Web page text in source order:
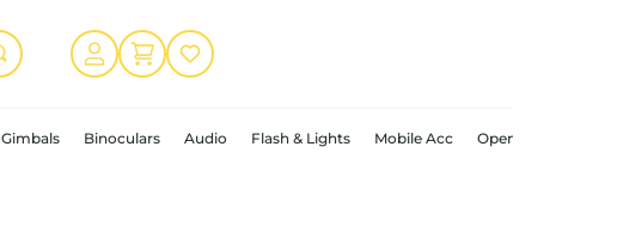
Gimbals Binoculars Audio Flash & Lights Mobile Acc Open Box